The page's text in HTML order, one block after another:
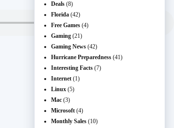
Deals (8)
Florida (42)
Free Games (4)
Gaming (21)
Gaming News (42)
Hurricane Preparedness (41)
Interesting Facts (7)
Internet (1)
Linux (5)
Mac (3)
Microsoft (4)
Monthly Sales (10)